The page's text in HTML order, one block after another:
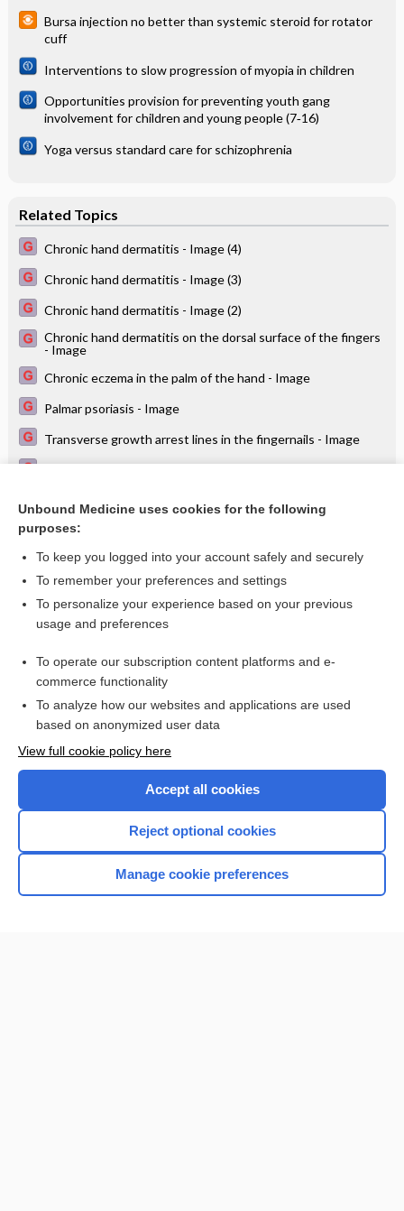
Bursa injection no better than systemic steroid for rotator
cuff
Interventions to slow progression of myopia in children
Opportunities provision for preventing youth gang
involvement for children and young people (7‐16)
Yoga versus standard care for schizophrenia
Related Topics
Chronic hand dermatitis - Image (4)
Chronic hand dermatitis - Image (3)
Chronic hand dermatitis - Image (2)
Chronic hand dermatitis on the dorsal surface of the fingers
- Image
Chronic eczema in the palm of the hand - Image
Palmar psoriasis - Image
Transverse growth arrest lines in the fingernails - Image
Transverse grooves in the nail plate (Beau's lines) - Image
Want to read the entire topic?
Access up-to-date medical information for less than $2 a week
Check out our products
Home
Unbound Medicine uses cookies for the following
purposes:
To keep you logged into your account safely and securely
To remember your preferences and settings
To personalize your experience based on your previous
usage and preferences
To operate our subscription content platforms and e-
commerce functionality
To analyze how our websites and applications are used
based on anonymized user data
View full cookie policy here
Accept all cookies
Reject optional cookies
Manage cookie preferences